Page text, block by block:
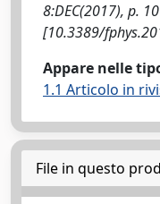
8:DEC(2017), p.
[10.3389/
Appare nelle
1.1 Articolo in
File in questo